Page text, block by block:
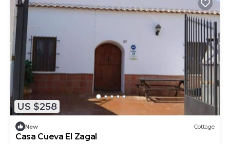
US $258
New Cottage
Casa Cueva El Zagal